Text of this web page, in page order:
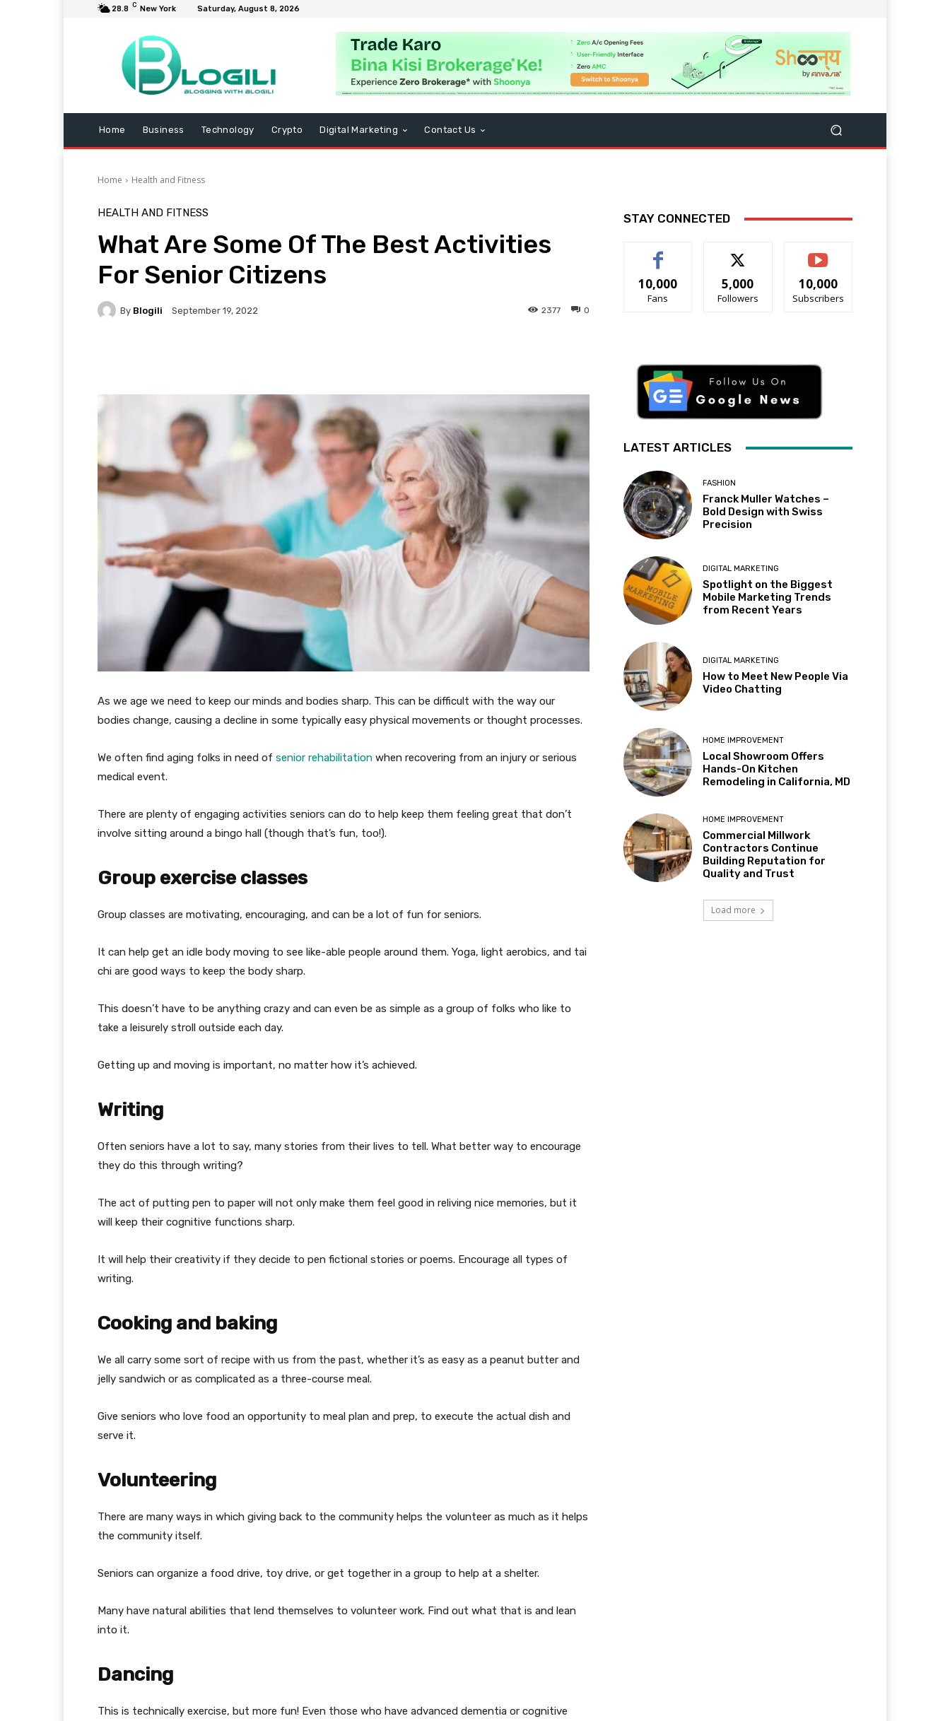
28.8 C New York Saturday, August 8, 2026
Home Business Technology Crypto Digital Marketing Contact Us
Home Health and Fitness
HEALTH AND FITNESS
What Are Some Of The Best Activities
For Senior Citizens
By Blogili September 19, 2022 0
2377
As we age we need to keep our minds and bodies sharp. This can be difficult with the way our
bodies change, causing a decline in some typically easy physical movements or thought processes.
We often find aging folks in need of senior rehabilitation when recovering from an injury or serious
medical event.
There are plenty of engaging activities seniors can do to help keep them feeling great that don’t
involve sitting around a bingo hall (though that’s fun, too!).
Group exercise classes
Group classes are motivating, encouraging, and can be a lot of fun for seniors.
It can help get an idle body moving to see like-able people around them. Yoga, light aerobics, and tai
chi are good ways to keep the body sharp.
This doesn’t have to be anything crazy and can even be as simple as a group of folks who like to
take a leisurely stroll outside each day.
Getting up and moving is important, no matter how it’s achieved.
Writing
Often seniors have a lot to say, many stories from their lives to tell. What better way to encourage
they do this through writing?
The act of putting pen to paper will not only make them feel good in reliving nice memories, but it
will keep their cognitive functions sharp.
It will help their creativity if they decide to pen fictional stories or poems. Encourage all types of
writing.
Cooking and baking
We all carry some sort of recipe with us from the past, whether it’s as easy as a peanut butter and
jelly sandwich or as complicated as a three-course meal.
Give seniors who love food an opportunity to meal plan and prep, to execute the actual dish and
serve it.
Volunteering
There are many ways in which giving back to the community helps the volunteer as much as it helps
the community itself.
Seniors can organize a food drive, toy drive, or get together in a group to help at a shelter.
Many have natural abilities that lend themselves to volunteer work. Find out what that is and lean
into it.
Dancing
This is technically exercise, but more fun! Even those who have advanced dementia or cognitive
STAY CONNECTED
10,000
Fans
5,000
Followers
10,000
Subscribers
LATEST ARTICLES
FASHION
Franck Muller Watches –
Bold Design with Swiss
Precision
DIGITAL MARKETING
Spotlight on the Biggest
Mobile Marketing Trends
from Recent Years
DIGITAL MARKETING
How to Meet New People Via
Video Chatting
HOME IMPROVEMENT
Local Showroom Offers
Hands-On Kitchen
Remodeling in California, MD
HOME IMPROVEMENT
Commercial Millwork
Contractors Continue
Building Reputation for
Quality and Trust
Load more